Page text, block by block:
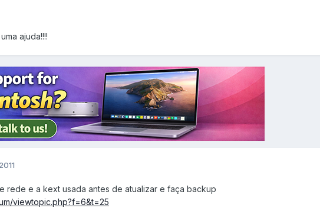
ajuda!!!!
rede e a kext usada antes de atualizar e faça backup
viewtopic.php?f=6&t=25